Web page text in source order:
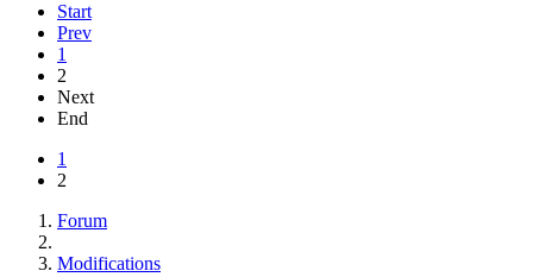
Start
Prev
1
2
Next
End
1
2
Forum
Modifications